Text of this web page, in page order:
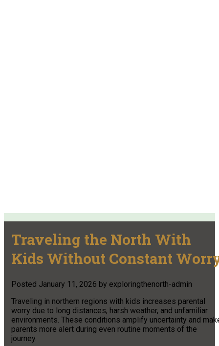
Traveling the North With
Kids Without Constant
Posted January 11, 2026 by exploringthenorth-admin
Traveling in northern regions with kids increases parental
worry due to long distances, harsh weather, and unfamiliar
environments. These conditions amplify uncertainty and
parents more alert during even routine moments of the
journey.